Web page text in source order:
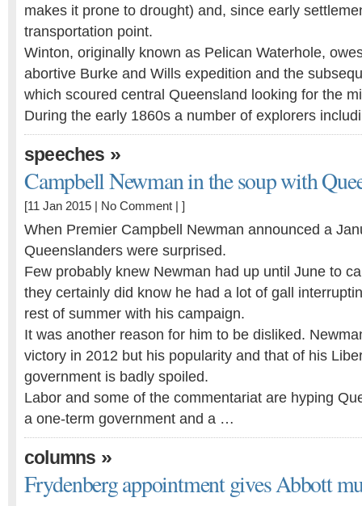
makes it prone to drought) and, since early
transportation point.
Winton, originally known as Pelican Waterhole,
abortive Burke and Wills expedition and the
which scoured central Queensland looking for the
During the early 1860s a number of explorers
speeches »
Campbell Newman in the soup with
[11 Jan 2015 | No Comment | ]
When Premier Campbell Newman announced a
Queenslanders were surprised.
Few probably knew Newman had up until June to
they certainly did know he had a lot of gall
rest of summer with his campaign.
It was another reason for him to be disliked.
victory in 2012 but his popularity and that of his
government is badly spoiled.
Labor and some of the commentariat are hyping
a one-term government and a …
columns »
Frydenberg appointment gives Abbott